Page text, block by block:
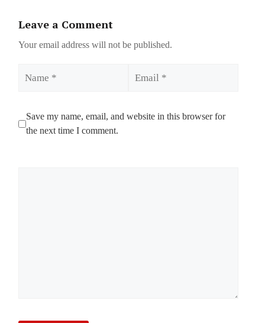
Leave a Comment
Your email address will not be published.
Save my name, email, and website in this browser for
the next time I comment.